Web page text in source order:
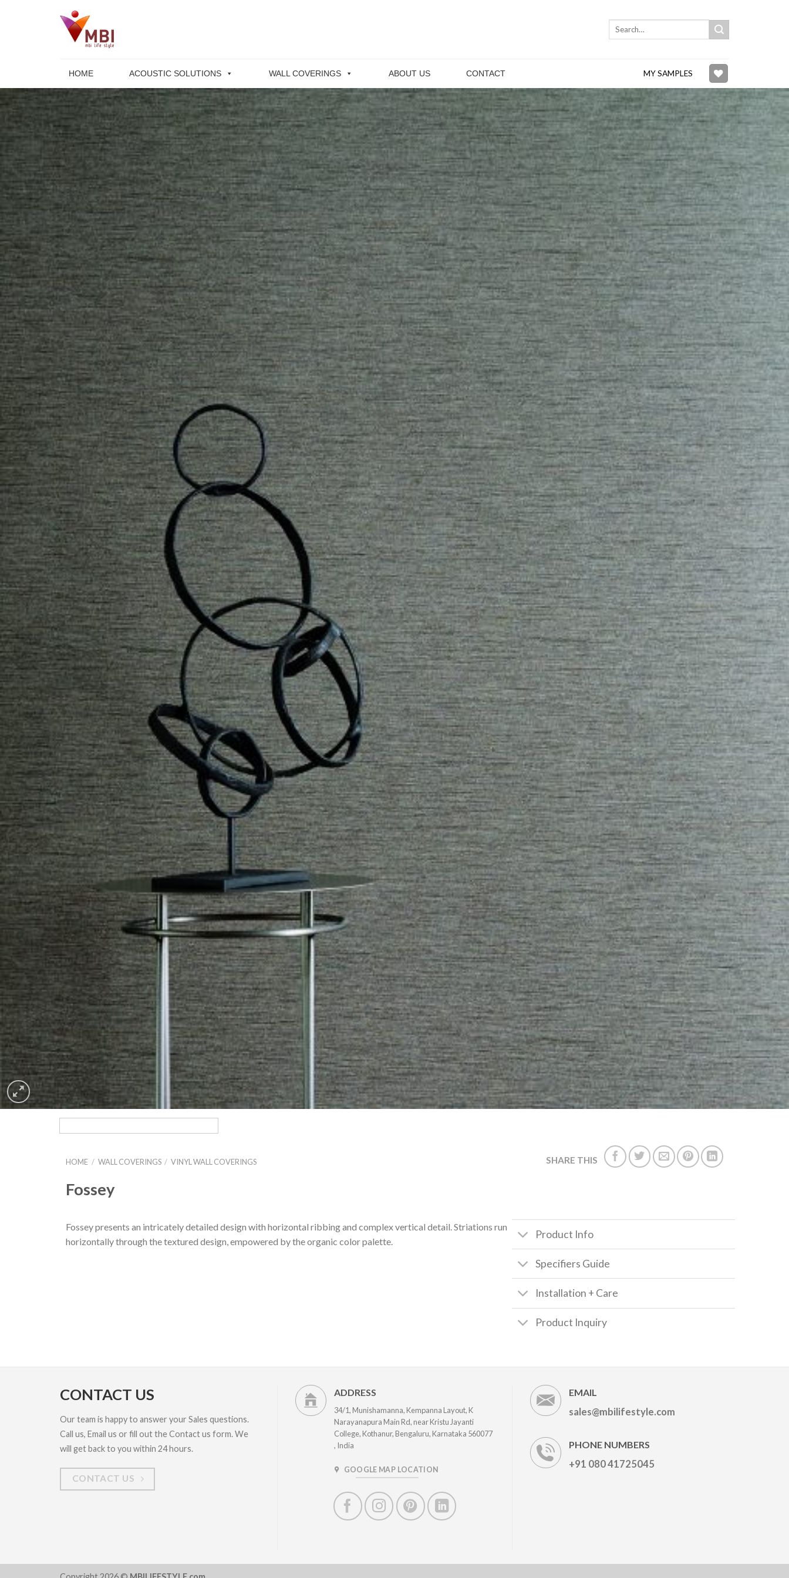
Search
HOME ACOUSTIC SOLUTIONS WALL COVERINGS ABOUT US CONTACT MY SAMPLES
Add to
wishlist
HOME / WALL COVERINGS / VINYL WALL COVERINGS
Fossey
SHARE THIS
Fossey presents an intricately detailed design with horizontal ribbing and complex vertical detail. Striations run
horizontally through the textured design, empowered by the organic color palette.
Product Info
Specifiers Guide
Installation + Care
Product Inquiry
CONTACT US
Our team is happy to answer your Sales questions.
Call us, Email us or fill out the Contact us form. We
will get back to you within 24 hours.
CONTACT US
ADDRESS
34/1, Munishamanna, Kempanna Layout, K
Narayanapura Main Rd, near Kristu Jayanti
College, Kothanur, Bengaluru, Karnataka 560077
, India
GOOGLE MAP LOCATION
EMAIL
sales@mbilifestyle.com
PHONE NUMBERS
+91 080 41725045